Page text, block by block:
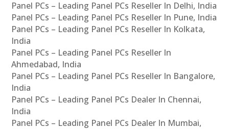
Panel PCs – Leading Panel PCs Reseller In Delhi, India
Panel PCs – Leading Panel PCs Reseller In Pune, India
Panel PCs – Leading Panel PCs Reseller In Kolkata,
India
Panel PCs – Leading Panel PCs Reseller In
Ahmedabad, India
Panel PCs – Leading Panel PCs Reseller In Bangalore,
India
Panel PCs – Leading Panel PCs Dealer In Chennai,
India
Panel PCs – Leading Panel PCs Dealer In Mumbai,